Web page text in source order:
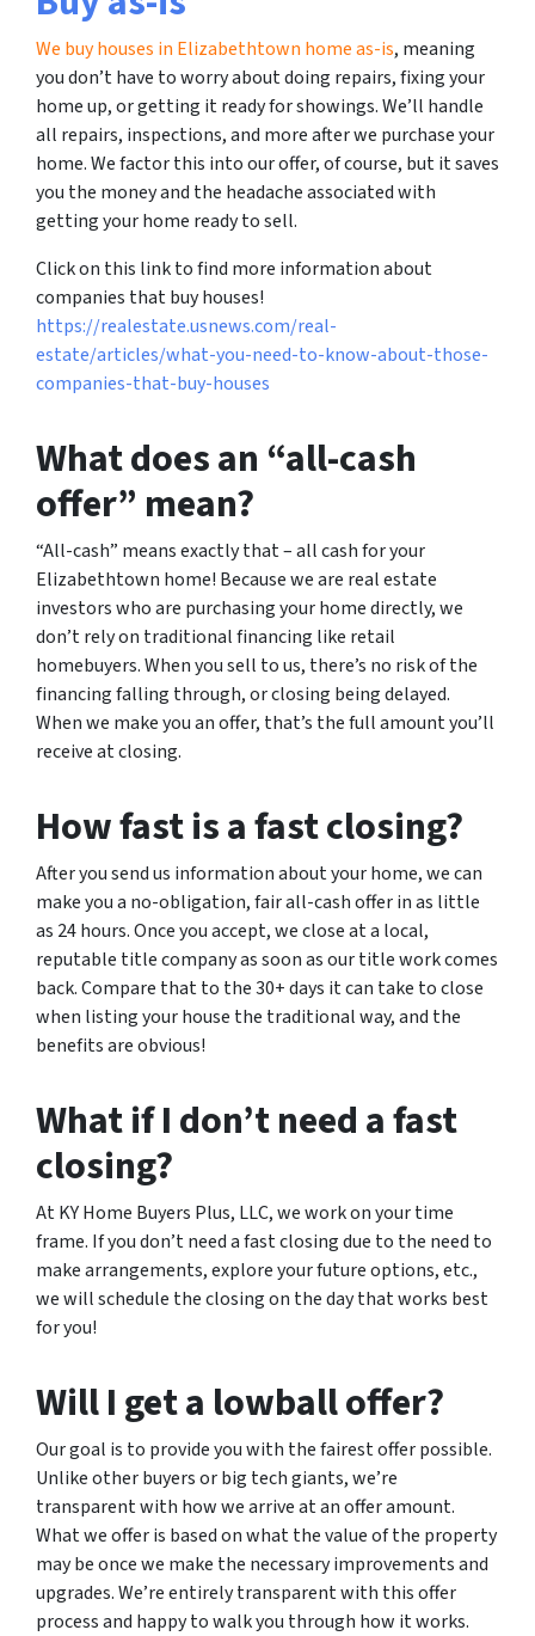
We buy houses in Elizabethtown home as-is, meaning
you don’t have to worry about doing repairs, fixing your
home up, or getting it ready for showings. We’ll handle
all repairs, inspections, and more after we purchase your
home. We factor this into our offer, of course, but it saves
you the money and the headache associated with
getting your home ready to sell.
Click on this link to find more information about
companies that buy houses!
https://realestate.usnews.com/real-
estate/articles/what-you-need-to-know-about-those-
companies-that-buy-houses
What does an “all-cash
offer” mean?
“All-cash” means exactly that – all cash for your
Elizabethtown home! Because we are real estate
investors who are purchasing your home directly, we
don’t rely on traditional financing like retail
homebuyers. When you sell to us, there’s no risk of the
financing falling through, or closing being delayed.
When we make you an offer, that’s the full amount you’ll
receive at closing.
How fast is a fast closing?
After you send us information about your home, we can
make you a no-obligation, fair all-cash offer in as little
as 24 hours. Once you accept, we close at a local,
reputable title company as soon as our title work comes
back. Compare that to the 30+ days it can take to close
when listing your house the traditional way, and the
benefits are obvious!
What if I don’t need a fast
closing?
At KY Home Buyers Plus, LLC, we work on your time
frame. If you don’t need a fast closing due to the need to
make arrangements, explore your future options, etc.,
we will schedule the closing on the day that works best
for you!
Will I get a lowball offer?
Our goal is to provide you with the fairest offer possible.
Unlike other buyers or big tech giants, we’re
transparent with how we arrive at an offer amount.
What we offer is based on what the value of the property
may be once we make the necessary improvements and
upgrades. We’re entirely transparent with this offer
process and happy to walk you through how it works.